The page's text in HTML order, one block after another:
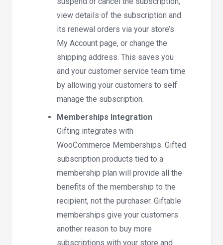
view details of the subscription and
its renewal orders via your store’s
My Account page, or change the
shipping address. This saves you
and your customer service team time
by allowing your customers to self
manage the subscription.
Memberships Integration
Gifting integrates with
WooCommerce Memberships. Gifted
subscription products tied to a
membership plan will provide all the
benefits of the membership to the
recipient, not the purchaser. Giftable
memberships give your customers
another reason to buy more
subscriptions with your store and